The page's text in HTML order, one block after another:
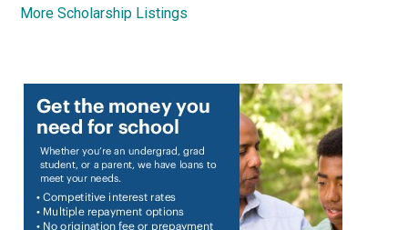
More Scholarship Listings